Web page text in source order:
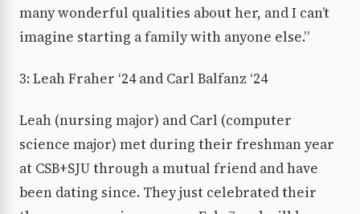
many wonderful qualities about her, and I can’t
imagine starting a family with anyone else.”
3: Leah Fraher ‘24 and Carl Balfanz ‘24
Leah (nursing major) and Carl (computer
science major) met during their freshman year
at CSB+SJU through a mutual friend and have
been dating since. They just celebrated their